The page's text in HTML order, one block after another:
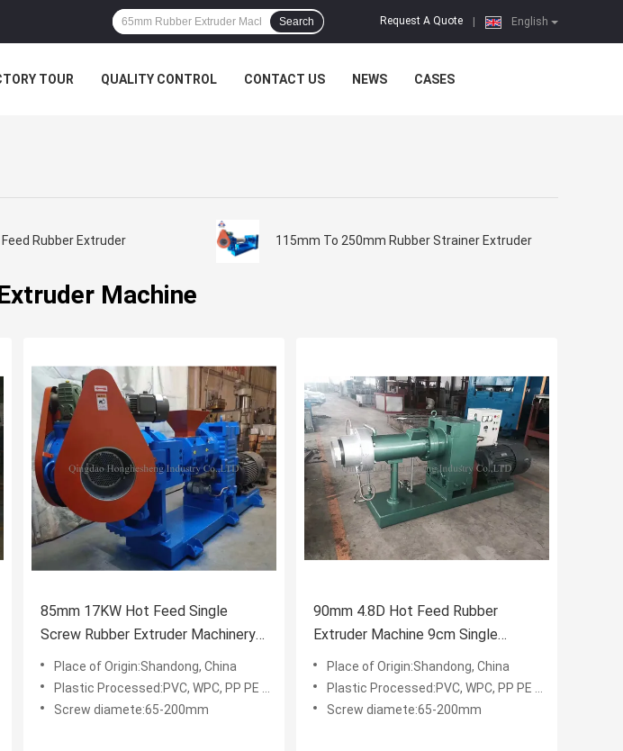
English
Request A Quote
Search
TOUR QUALITY CONTROL CONTACT US NEWS CASES
Rubber Extruder 115mm To 250mm Rubber Strainer Extruder
Machine
85mm 17KW Hot Feed Single
Screw Rubber Extruder Machinery
Rubber Strainer Extruder
Place of Origin:Shandong, China
Plastic Processed:PVC, WPC, PP PE PVC WPC
Screw diamete:65-200mm
90mm 4.8D Hot Feed Rubber
Extruder Machine 9cm Single
Screw Extruders
Place of Origin:Shandong, China
Plastic Processed:PVC, WPC, PP PE PVC WPC
Screw diamete:65-200mm